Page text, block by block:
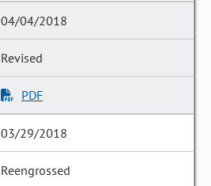
04/04/2018
Revised
PDF
03/29/2018
Reengrossed